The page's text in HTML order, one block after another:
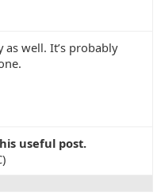
well. It’s probably
useful post.